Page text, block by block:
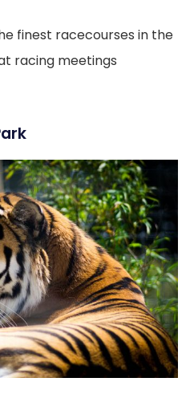
finest racecourses in the
racing meetings